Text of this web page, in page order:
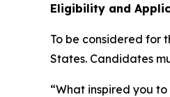
Eligibility and
To be considered for
States. Candidates
“What inspired you